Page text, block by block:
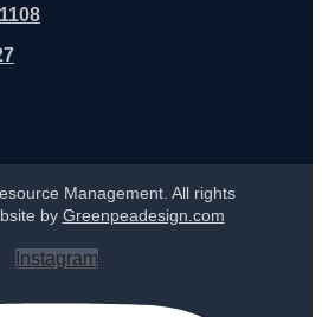
Management. All rights
by Greenpeadesign.com
Instagram